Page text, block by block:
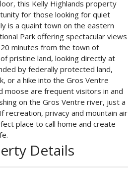
this Kelly Highlands property
for those looking for quiet
is a quaint town on the eastern
Park offering spectacular views
minutes from the town of
pristine land, looking directly at
by federally protected land,
or a hike into the Gros Ventre
moose are frequent visitors in and
on the Gros Ventre river, just a
recreation, privacy and mountain air
place to call home and create
Details